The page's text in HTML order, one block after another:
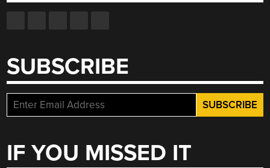
SUBSCRIBE
IF YOU MISSED IT